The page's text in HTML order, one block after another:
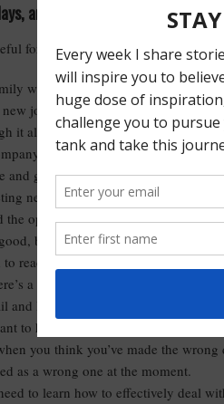
and months of 2017 too much.
for and learned as I look back
who didn’t hold anything against
job that moved us across the
it all.
that took a risk on hiring
and gave me the opportunity to do
new people and forming new
the opportunity to live in a beautiful
bad, stressful, and everything in
reach out to others in the hard and
a lot I can carry myself but I can’t
and lean on is priceless.
to have true grit.
you think you’ve made the
as a wrong one at the moment.
to learn how to effectively deal